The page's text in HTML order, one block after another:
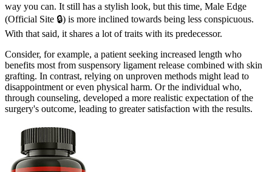
way you can. It still has a stylish look, but this time, Male Edge
(Official Site 🔒) is more inclined towards being less conspicuous.
With that said, it shares a lot of traits with its predecessor.
Consider, for example, a patient seeking increased length who
benefits most from suspensory ligament release combined with skin
grafting. In contrast, relying on unproven methods might lead to
disappointment or even physical harm. Or the individual who,
through counseling, developed a more realistic expectation of the
surgery's outcome, leading to greater satisfaction with the results.